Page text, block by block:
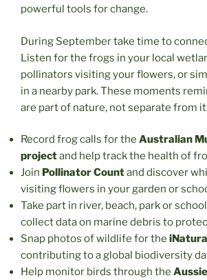
powerful tools for change.
During September take time to
Listen for the frogs in your local
pollinators visiting your flowers, or
in a nearby park. These moments
are part of nature, not separate from
Record frog calls for the Australian
projectand help track the health of
Join Pollinator Countand discover
visiting flowers in your garden or
Take part in river, beach, parkor school
collect data on marine debris to
Snap photos of wildlife for the
contributing to a global biodiversity
Help monitor birds through the